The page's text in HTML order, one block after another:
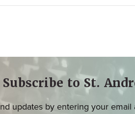
Subscribe to St.
updates by entering your